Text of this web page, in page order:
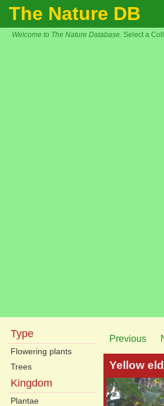
The Nature DB
Welcome to The Nature Database. Select a
Type
Flowering plants
Trees
Kingdom
Plantae
Previous
Yellow